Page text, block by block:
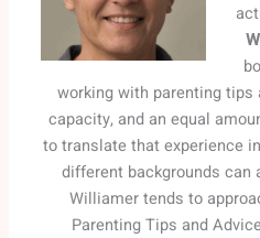
working with parenting tips
capacity, and an equal
to translate that experience
different backgrounds can
Williamer tends to
Parenting Tips and